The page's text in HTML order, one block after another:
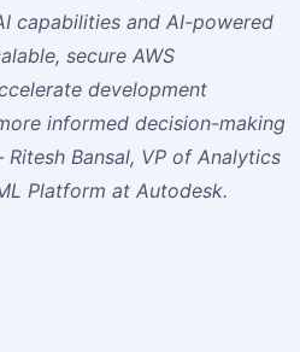
capabilities and AI-powered
secure AWS
development
informed decision-making
Ritesh Bansal, VP of Analytics
Platform at Autodesk.